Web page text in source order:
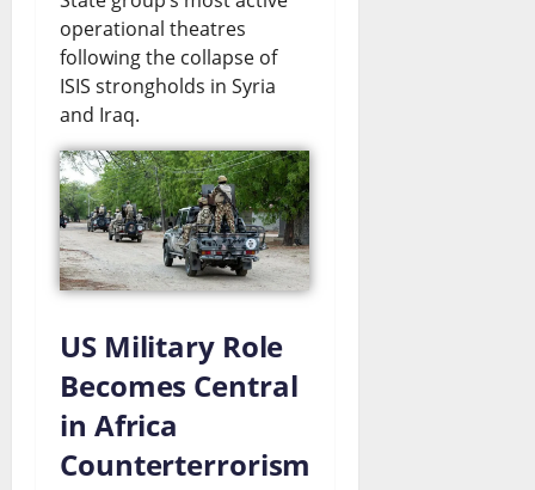
operational theatres
following the collapse of
ISIS strongholds in Syria
and Iraq.
US Military Role
Becomes Central
in Africa
Counterterrorism